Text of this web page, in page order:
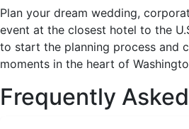
Plan your dream wedding,
event at the closest hotel to the
to start the planning process and
moments in the heart of
Frequently